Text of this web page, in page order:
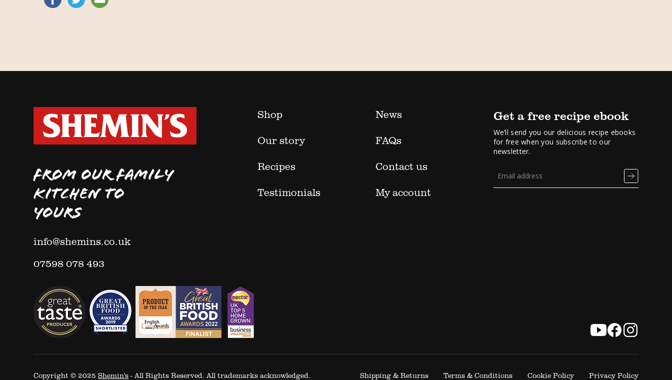
FROM OUR FAMILY
KITCHEN TO
YOURS
info@shemins.co.uk
07598 078 493
Shop
News
Our story
FAQs
Recipes
Contact us
Testimonials
My account
Get a free recipe ebook
We’ll send you our delicious recipe ebooks
for free when you subscribe to our
newsletter.
Copyright © 2025 Shemin's - All Rights Reserved. All trademarks acknowledged. Shipping & Returns Terms & Conditions Cookie Policy Privacy Policy